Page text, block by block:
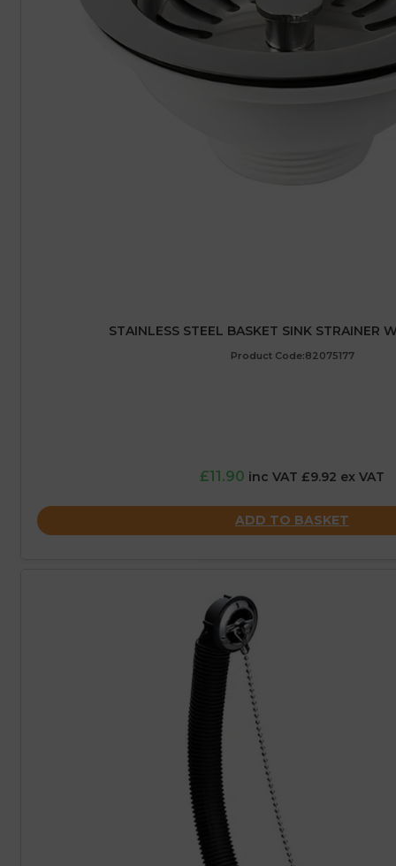
STAINLESS STEEL BASKET SINK STRAINER
Product Code:82075177
£11.90 inc VAT £9.92 ex VAT
ADD TO BASKET